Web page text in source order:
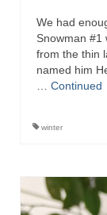
We had
Snowman
from the thin
named him
Continued
winter